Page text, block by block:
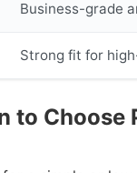
Business-grade
Strong fit for
to Choose